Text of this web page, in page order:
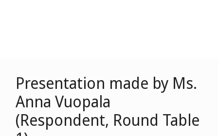
Presentation made by Ms.
Anna Vuopala
(Respondent, Round Table